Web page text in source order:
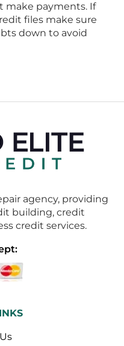
make payments. If
files make sure
down to avoid
agency, providing
building, credit
credit services.